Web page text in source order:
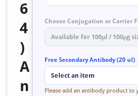
6
4
)
A
n
Choose Conjugation or Carrier
Available for 100μl / 100μg
Free Secondary Antibody (20 ul)
Select an item
Please add an antibody product to